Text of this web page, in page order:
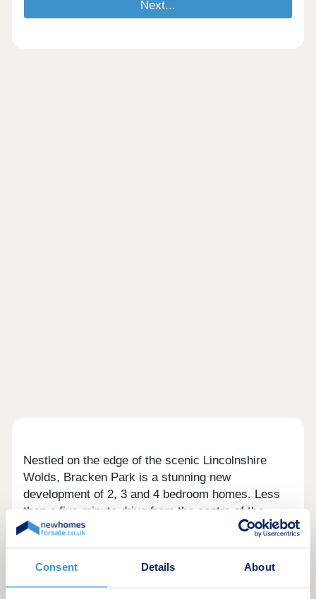
Consent Details About
Nestled on the edge of the scenic Lincolnshire
Wolds, Bracken Park is a stunning new
development of 2, 3 and 4 bedroom homes. Less
than a five minute drive from the centre of the
historic market town of Louth, and within minutes
of the A16, Bracken Park is ideally located for
those commuting across the wider region,